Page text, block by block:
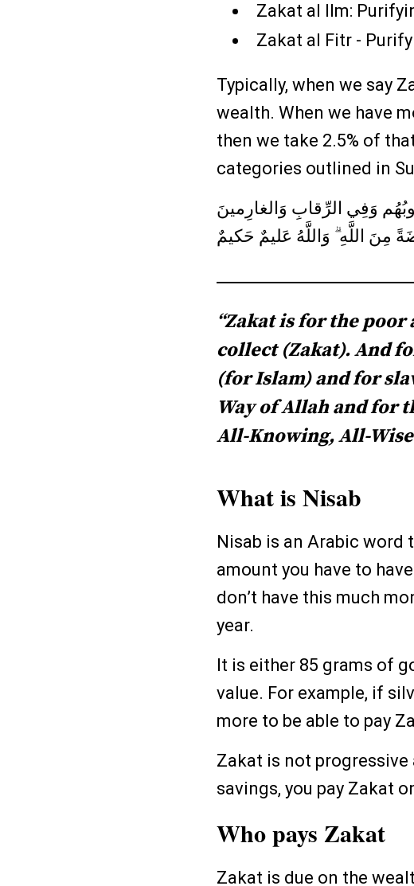
Zakat al Ilm:
Zakat al Fitr -
Typically, when we say
wealth. When we have
then we take 2.5% of
categories outlined in
وَفِي الرِّقابِ وَالغارِمينَ
مِنَ اللَّهِ ۗ وَاللَّهُ عَليمٌ حَكيمٌ
“Zakat is for the
collect (Zakat). And
(for Islam) and for
Way of Allah and for
All-Knowing, All-
What is Nisab
Nisab is an Arabic word
amount you have to
don’t have this much
year.
It is either 85 grams of
value. For example, if
more to be able to pay
Zakat is not progressive
savings, you pay Zakat
Who pays Zakat
Zakat is due on the